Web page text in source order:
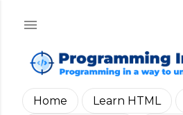
Home Learn HTML